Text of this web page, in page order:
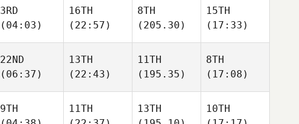
3RD
(04:03)
16TH
(22:57)
8TH
(205.30)
15TH
(17:33)
22ND
(06:37)
13TH
(22:43)
11TH
(195.35)
8TH
(17:08)
9TH
11TH
13TH
10TH